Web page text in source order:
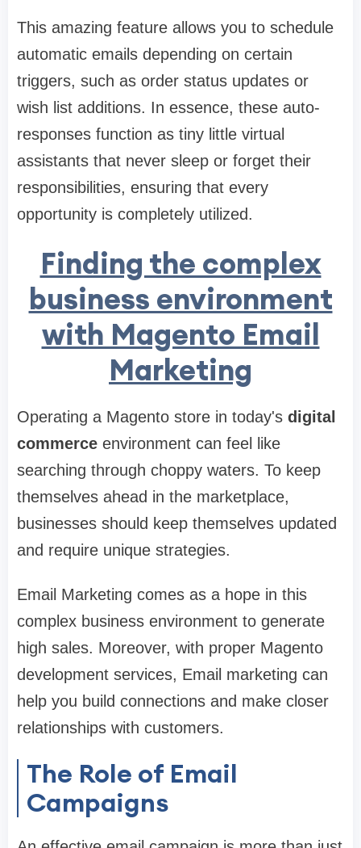
This amazing feature allows you to schedule
automatic emails depending on certain
triggers, such as order status updates or
wish list additions. In essence, these auto-
responses function as tiny little virtual
assistants that never sleep or forget their
responsibilities, ensuring that every
opportunity is completely utilized.
Finding the complex
business environment
with Magento Email
Marketing
Operating a Magento store in today's digital
commerce environment can feel like
searching through choppy waters. To keep
themselves ahead in the marketplace,
businesses should keep themselves updated
and require unique strategies.
Email Marketing comes as a hope in this
complex business environment to generate
high sales. Moreover, with proper Magento
development services, Email marketing can
help you build connections and make closer
relationships with customers.
The Role of Email
Campaigns